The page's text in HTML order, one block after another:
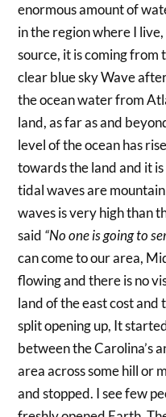
enormous amount of
in the region where I
source, it is coming from
clear blue sky Wave
the ocean water from
land, as far as and
level of the ocean has
towards the land and it
tidal waves are
waves is very high than
said “No one is going to
can come to our area,
flowing and there is no
land of the east cost and
split opening up, It
between the Carolina’s
area across some hill or
and stopped. I see few